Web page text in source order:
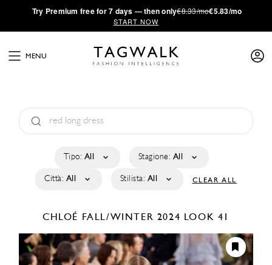
·Try Premium free for 7 days — then only€8.33/mo€5.83/mo
START NOW
MENU
Tipo: All Stagione: All
Città: All Stilista: All CLEAR ALL
CHLOÉ FALL/WINTER 2024 LOOK 41